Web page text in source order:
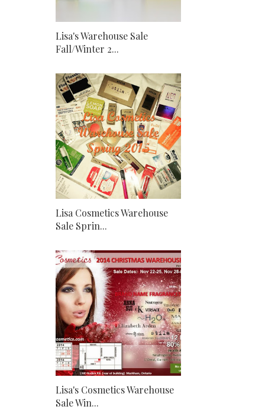
Lisa's Warehouse Sale
Fall/Winter 2...
Lisa Cosmetics Warehouse
Sale Sprin...
Lisa's Cosmetics Warehouse
Sale Win...